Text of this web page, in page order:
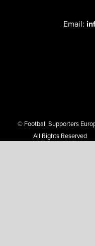
Email:
© Football Supporters
All Rights Reserved